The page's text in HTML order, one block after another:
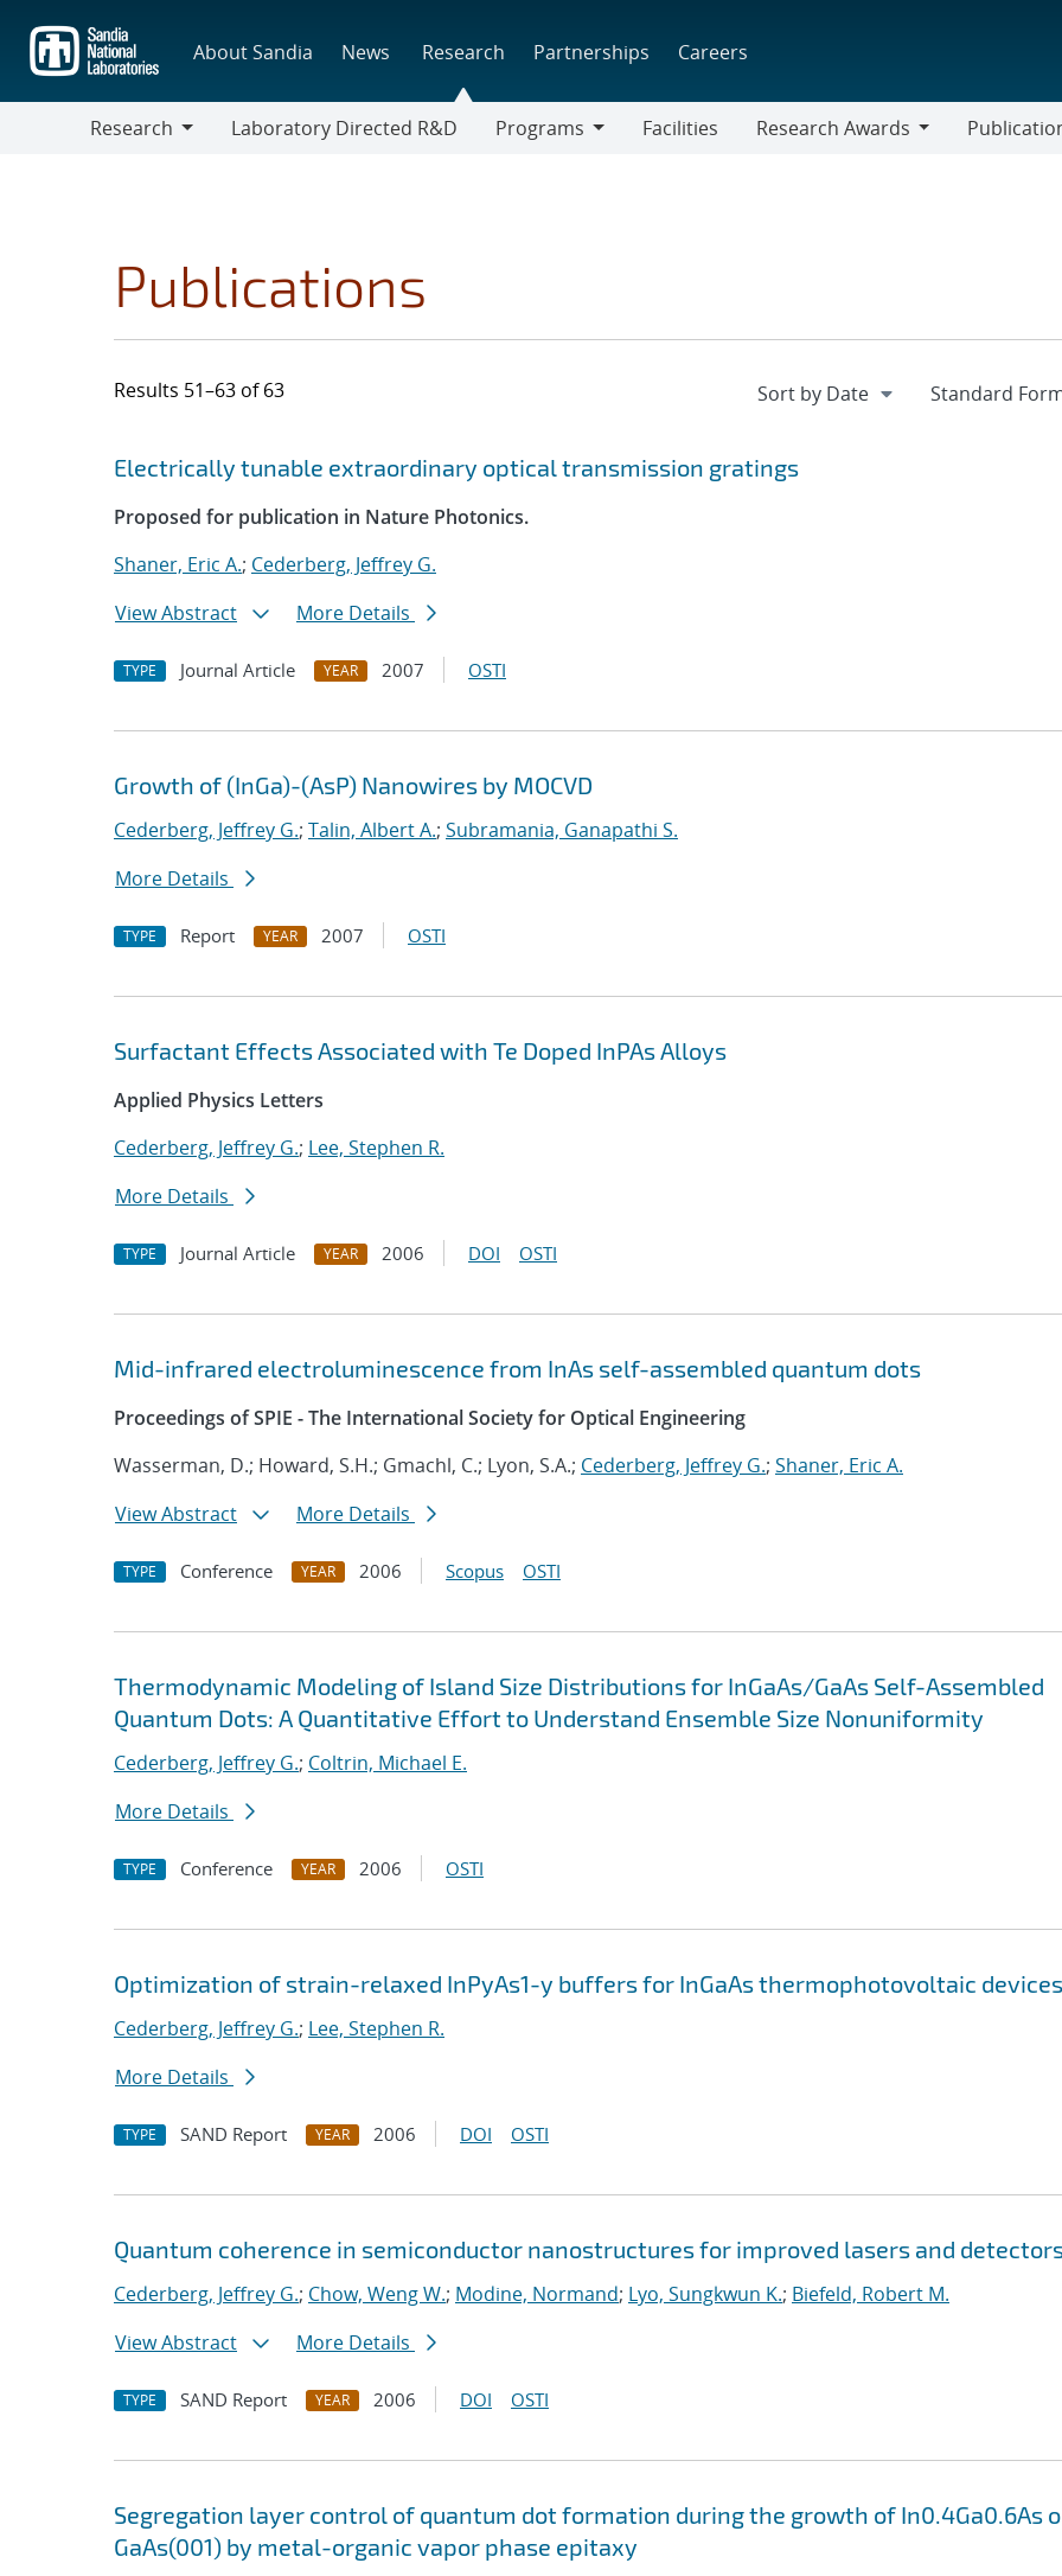
main
content
About Sandia News Research Partnerships Careers
Research
Laboratory Directed R&D
Programs
Facilities
Research Awards
Publications
Results 51–63 of 63
Search results
Jump to search filters
Electrically tunable extraordinary optical transmission gratings
Proposed for publication in Nature Photonics.
Shaner, Eric A.; Cederberg, Jeffrey G.
View Abstract
More Details
TYPE Journal Article YEAR 2007 OSTI
Growth of (InGa)-(AsP) Nanowires by MOCVD
Cederberg, Jeffrey G.; Talin, Albert A.; Subramania, Ganapathi S.
More Details
TYPE Report YEAR 2007 OSTI
Surfactant Effects Associated with Te Doped InPAs Alloys
Applied Physics Letters
Cederberg, Jeffrey G.; Lee, Stephen R.
More Details
TYPE Journal Article YEAR 2006 DOI OSTI
Mid-infrared electroluminescence from InAs self-assembled quantum dots
Proceedings of SPIE - The International Society for Optical Engineering
Wasserman, D.; Howard, S.H.; Gmachl, C.; Lyon, S.A.; Cederberg, Jeffrey G.; Shaner, Eric A.
View Abstract
More Details
TYPE Conference YEAR 2006 Scopus OSTI
Thermodynamic Modeling of Island Size Distributions for InGaAs/GaAs Self-Assembled
Quantum Dots: A Quantitative Effort to Understand Ensemble Size Nonuniformity
Cederberg, Jeffrey G.; Coltrin, Michael E.
More Details
TYPE Conference YEAR 2006 OSTI
Optimization of strain-relaxed InPyAs1-y buffers for InGaAs thermophotovoltaic devices
Cederberg, Jeffrey G.; Lee, Stephen R.
More Details
TYPE SAND Report YEAR 2006 DOI OSTI
Quantum coherence in semiconductor nanostructures for improved lasers and
Cederberg, Jeffrey G.; Chow, Weng W.; Modine, Normand; Lyo, Sungkwun K.; Biefeld, Robert M.
View Abstract
More Details
TYPE SAND Report YEAR 2006 DOI OSTI
Segregation layer control of quantum dot formation during the growth of In0.4Ga0.6As
GaAs(001) by metal-organic vapor phase epitaxy